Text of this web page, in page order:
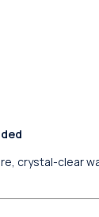
crystal-clear